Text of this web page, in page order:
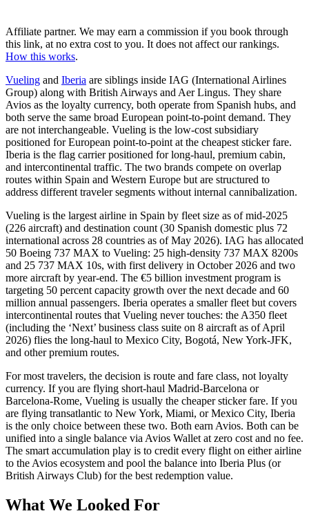
Affiliate partner. We may earn a commission if you book through
this link, at no extra cost to you. It does not affect our rankings.
How this works.
Vueling and Iberia are siblings inside IAG (International Airlines
Group) along with British Airways and Aer Lingus. They share
Avios as the loyalty currency, both operate from Spanish hubs, and
both serve the same broad European point-to-point demand. They
are not interchangeable. Vueling is the low-cost subsidiary
positioned for European point-to-point at the cheapest sticker fare.
Iberia is the flag carrier positioned for long-haul, premium cabin,
and intercontinental traffic. The two brands compete on overlap
routes within Spain and Western Europe but are structured to
address different traveler segments without internal cannibalization.
Vueling is the largest airline in Spain by fleet size as of mid-2025
(226 aircraft) and destination count (30 Spanish domestic plus 72
international across 28 countries as of May 2026). IAG has allocated
50 Boeing 737 MAX to Vueling: 25 high-density 737 MAX 8200s
and 25 737 MAX 10s, with first delivery in October 2026 and two
more aircraft by year-end. The €5 billion investment program is
targeting 50 percent capacity growth over the next decade and 60
million annual passengers. Iberia operates a smaller fleet but covers
intercontinental routes that Vueling never touches: the A350 fleet
(including the ‘Next’ business class suite on 8 aircraft as of April
2026) flies the long-haul to Mexico City, Bogotá, New York-JFK,
and other premium routes.
For most travelers, the decision is route and fare class, not loyalty
currency. If you are flying short-haul Madrid-Barcelona or
Barcelona-Rome, Vueling is usually the cheaper sticker fare. If you
are flying transatlantic to New York, Miami, or Mexico City, Iberia
is the only choice between these two. Both earn Avios. Both can be
unified into a single balance via Avios Wallet at zero cost and no fee.
The smart accumulation play is to credit every flight on either airline
to the Avios ecosystem and pool the balance into Iberia Plus (or
British Airways Club) for the best redemption value.
What We Looked For